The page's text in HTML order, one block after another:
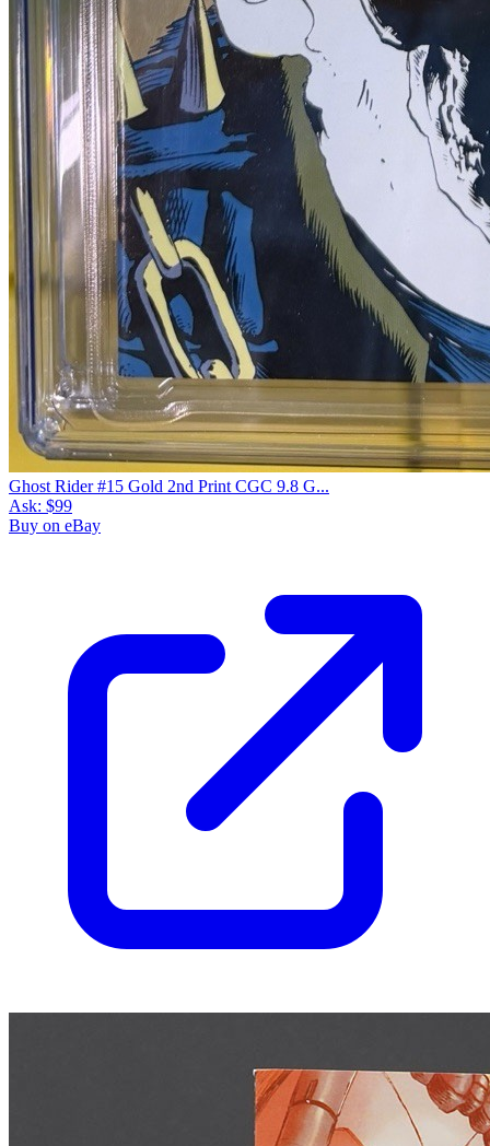
Ghost Rider #15 Gold 2nd Print CGC 9.8 G...
Ask: $99
Buy on eBay